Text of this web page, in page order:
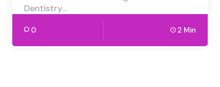
Dentistry…
0 2 Min